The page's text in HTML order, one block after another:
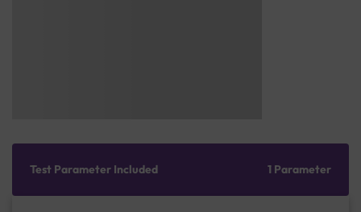
Test Parameter Included 1 Parameter